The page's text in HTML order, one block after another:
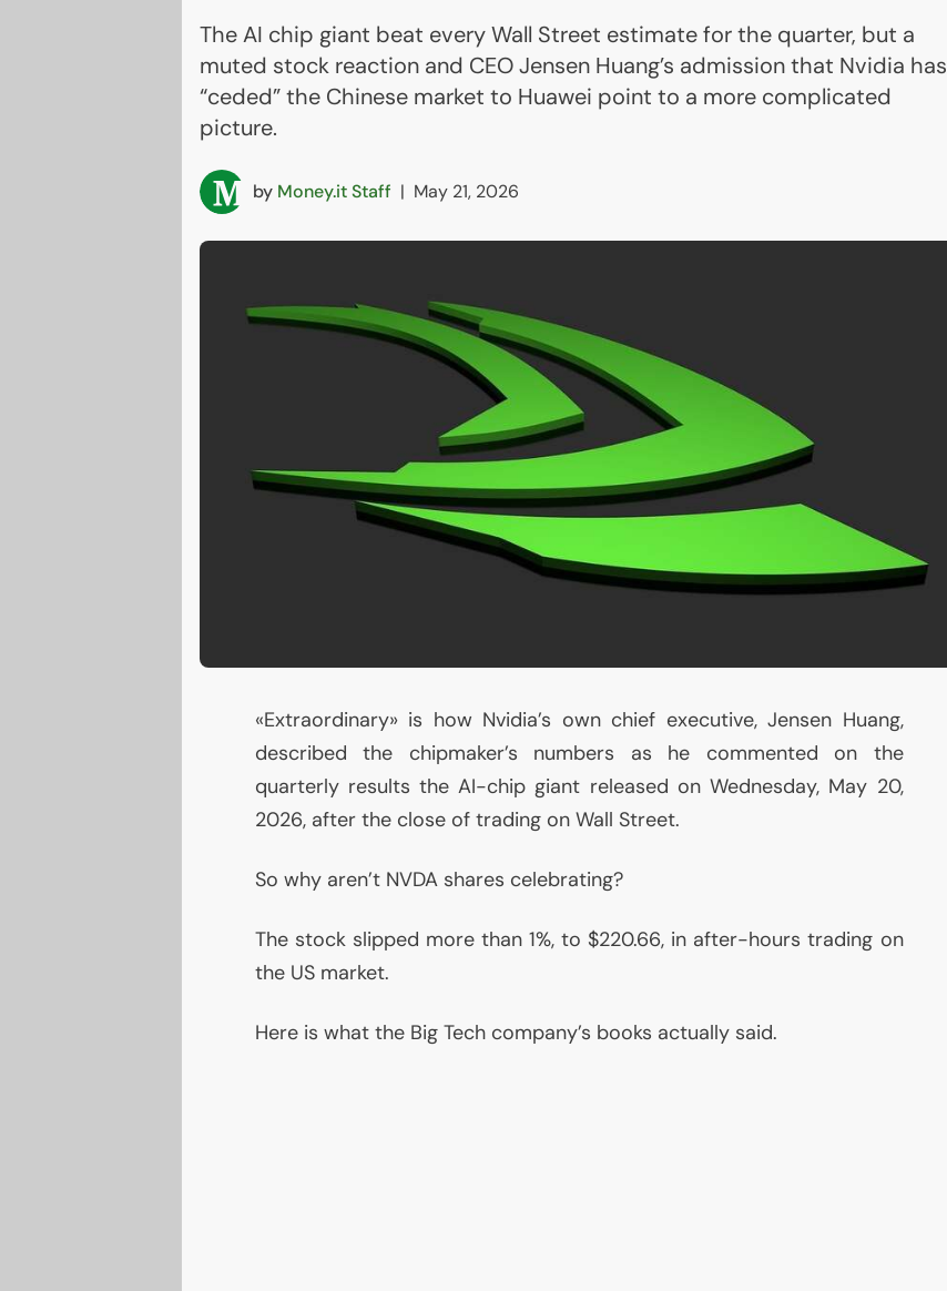
The AI chip giant beat every Wall Street estimate for the quarter, but a
muted stock reaction and CEO Jensen Huang’s admission that Nvidia has
“ceded” the Chinese market to Huawei point to a more complicated
picture.
by Money.it Staff | May 21, 2026
«Extraordinary» is how Nvidia’s own chief executive, Jensen Huang,
described the chipmaker’s numbers as he commented on the
quarterly results theAI-chip giant released on Wednesday, May 20,
2026, after the close of trading on Wall Street.
So why aren’t NVDAshares celebrating?
The stock slipped more than 1%, to $220.66, in after-hours trading on
the USmarket.
Here is what the Big Tech company’s books actually said.